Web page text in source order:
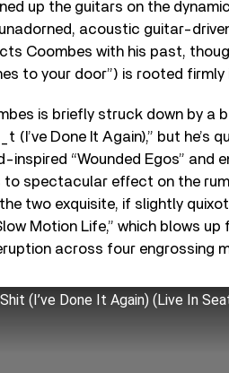
up the guitars on the
acoustic guitar-
Coombes with his past,
to your door”) is rooted firmly
is briefly struck down by
(I’ve Done It Again),” but
inspired “Wounded Egos” and
to spectacular effect on the
two exquisite, if slightly
Motion Life,” which blows
across four engrossing
(I’ve Done It Again) (Live In